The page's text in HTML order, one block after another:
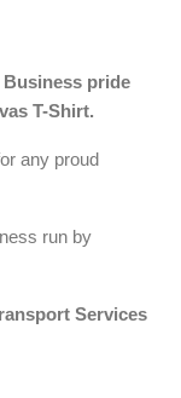
pride
T-Shirt.
any proud
run by
Services